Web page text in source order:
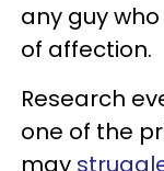
any guy
of affection.
Research
one of the
may